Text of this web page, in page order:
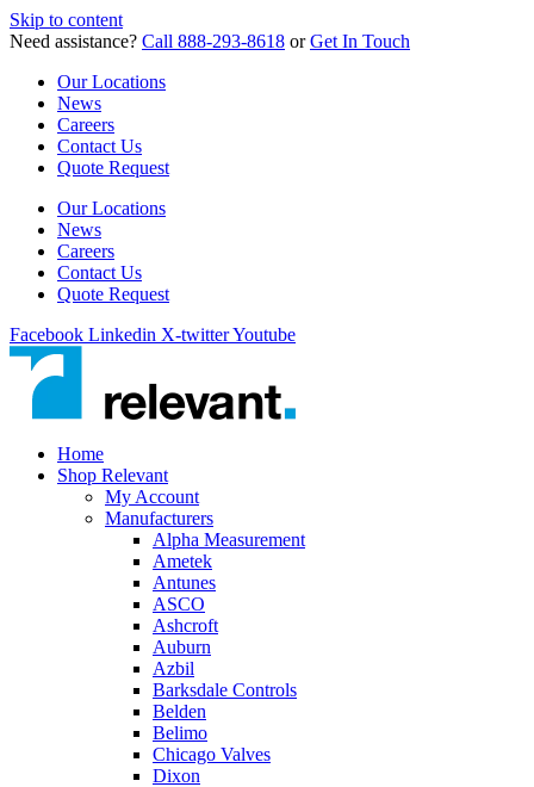
Skip to content
Need assistance? Call 888-293-8618 orGet In Touch
Our Locations
News
Careers
Contact Us
Quote Request
Our Locations
News
Careers
Contact Us
Quote Request
Facebook Linkedin X-twitterYoutube
Home
Shop Relevant
My Account
Manufacturers
Alpha Measurement
Ametek
Antunes
ASCO
Ashcroft
Auburn
Azbil
Barksdale Controls
Belden
Belimo
Chicago Valves
Dixon